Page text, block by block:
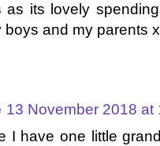
as its lovely
boys and my parents x
13 November 2018 at
I have one little